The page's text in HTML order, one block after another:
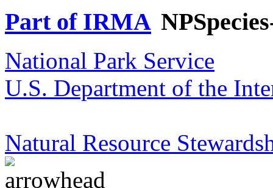
Part of IRMA
National Park Service
U.S. Department of the
Natural Resource